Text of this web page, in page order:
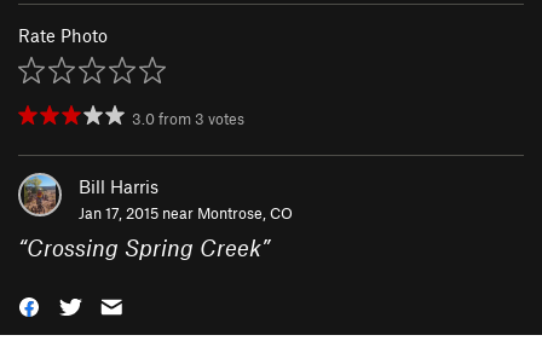
Rate Photo
3.0from 3 votes
Bill Harris
Jan 17, 2015 near Montrose, CO
“Crossing Spring Creek”